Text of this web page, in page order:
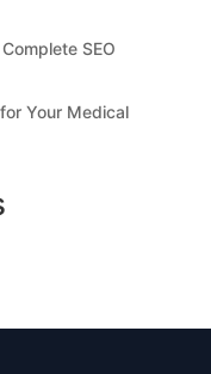
SEO
Your Medical